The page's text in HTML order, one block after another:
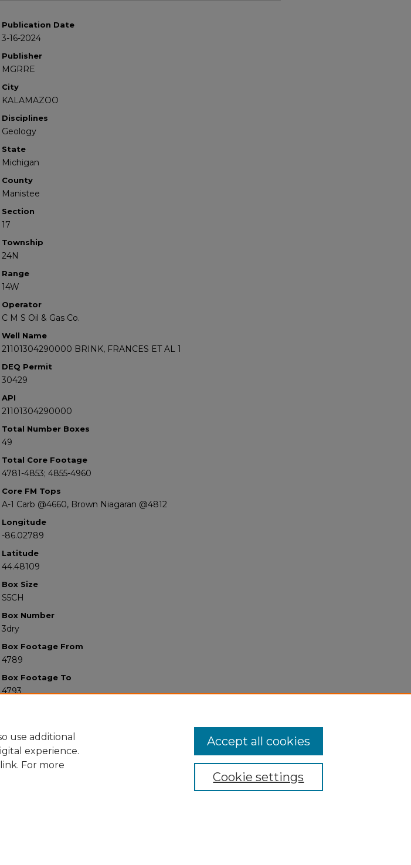
Publication Date
3-16-2024
Publisher
MGRRE
City
KALAMAZOO
Disciplines
Geology
State
Michigan
County
Manistee
Section
17
Township
24N
Range
14W
Operator
C M S Oil & Gas Co.
Well Name
21101304290000 BRINK, FRANCES ET AL 1
DEQ Permit
30429
API
21101304290000
Total Number Boxes
49
Total Core Footage
4781-4853; 4855-4960
Core FM Tops
A-1 Carb @4660, Brown Niagaran @4812
Longitude
-86.02789
Latitude
44.48109
Box Size
S5CH
Box Number
3dry
Box Footage From
4789
Box Footage To
4793
use additional
experience.
link. For more
Cookie settings
Accept all cookies